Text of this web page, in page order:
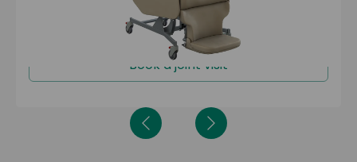
Learn more
Book a joint visit